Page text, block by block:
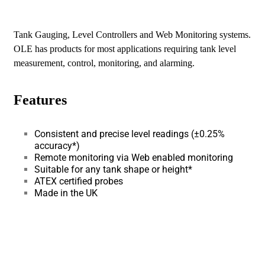
Tank Gauging, Level Controllers and Web Monitoring systems.
OLE has products for most applications requiring tank level
measurement, control, monitoring, and alarming.
Features
Consistent and precise level readings (±0.25%
accuracy*)
Remote monitoring via Web enabled monitoring
Suitable for any tank shape or height*
ATEX certified probes
Made in the UK